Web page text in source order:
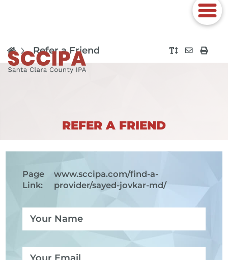
Refer a Friend
REFER A FRIEND
Page
Link:
www.sccipa.com/find-a-
provider/sayed-jovkar-md/